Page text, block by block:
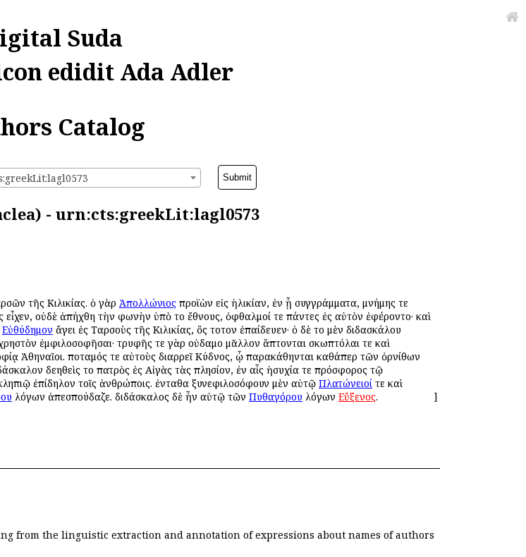
Suda
edidit Ada Adler
Catalog
- urn:cts:greekLit:lagl0573
τῆς Κιλικίας. ὁ γὰρ Ἀπολλώνιος προϊὼν εἰς ἡλικίαν, ἐν ᾗ συγγράμματα, μνήμης τε
οὐδὲ ἀπήχθη τὴν φωνὴν ὑπὸ τοῦ ἔθνους, ὀφθαλμοί τε πάντες ἐς αὐτὸν ἐφέροντο· καὶ
Εὐθύδημον ἄγει ἐς Ταρσοὺς τῆς Κιλικίας, ὃς τοῦτον ἐπαίδευεν· ὁ δὲ τοῦ μὲν διδασκάλου
ἐμφιλοσοφῆσαι· τρυφῆς τε γὰρ οὐδαμοῦ μᾶλλον ἅπτονται σκωπτόλαι τε καὶ
Ἀθηναῖοι. ποταμός τε αὐτοὺς διαρρεῖ Κύδνος, ᾧ παρακάθηνται καθάπερ τῶν ὀρνίθων
δεηθεὶς τοῦ πατρὸς ἐς Αἰγὰς τὰς πλησίον, ἐν αἷς ἡσυχία τε πρόσφορος τῷ
ἐπίδηλον τοῖς ἀνθρώποις. ἐνταῦθα ξυνεφιλοσόφουν μὲν αὐτῷ Πλατώνειοί τε καὶ
λόγων ἀπεσπούδαζε. διδάσκαλος δὲ ἦν αὐτῷ τῶν Πυθαγόρου λόγων Εὔξενος. ]
from the linguistic extraction and annotation of expressions about names of authors